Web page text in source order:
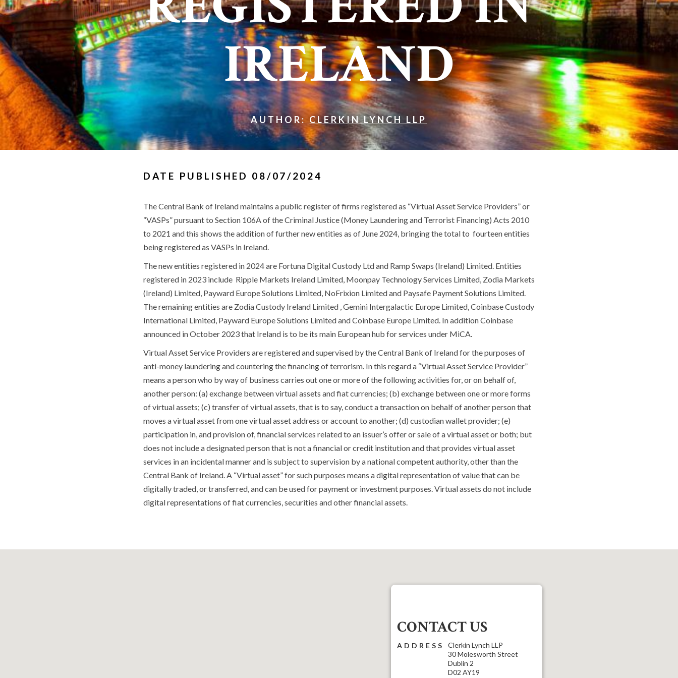
IRELAND
AUTHOR: CLERKIN LYNCH LLP
DATE PUBLISHED 08/07/2024
The Central Bank of Ireland maintains a public register of firms registered as “Virtual Asset Service Providers” or
“VASPs” pursuant to Section 106A of the Criminal Justice (Money Laundering and Terrorist Financing) Acts 2010
to 2021 and this shows the addition of further new entities as of June 2024, bringing the total to fourteen entities
being registered as VASPs in Ireland.
The new entities registered in 2024 are Fortuna Digital Custody Ltd and Ramp Swaps (Ireland) Limited. Entities
registered in 2023 include Ripple Markets Ireland Limited, Moonpay Technology Services Limited, Zodia Markets
(Ireland) Limited, Payward Europe Solutions Limited, NoFrixion Limited and Paysafe Payment Solutions Limited.
The remaining entities are Zodia Custody Ireland Limited , Gemini Intergalactic Europe Limited, Coinbase Custody
International Limited, Payward Europe Solutions Limited and Coinbase Europe Limited. In addition Coinbase
announced in October 2023 that Ireland is to be its main European hub for services under MiCA.
Virtual Asset Service Providers are registered and supervised by the Central Bank of Ireland for the purposes of
anti-money laundering and countering the financing of terrorism. In this regard a “Virtual Asset Service Provider”
means a person who by way of business carries out one or more of the following activities for, or on behalf of,
another person: (a) exchange between virtual assets and fiat currencies; (b) exchange between one or more forms
of virtual assets; (c) transfer of virtual assets, that is to say, conduct a transaction on behalf of another person that
moves a virtual asset from one virtual asset address or account to another; (d) custodian wallet provider; (e)
participation in, and provision of, financial services related to an issuer’s offer or sale of a virtual asset or both; but
does not include a designated person that is not a financial or credit institution and that provides virtual asset
services in an incidental manner and is subject to supervision by a national competent authority, other than the
Central Bank of Ireland. A “Virtual asset” for such purposes means a digital representation of value that can be
digitally traded, or transferred, and can be used for payment or investment purposes. Virtual assets do not include
digital representations of fiat currencies, securities and other financial assets.
CONTACT US
ADDRESS
Clerkin Lynch LLP
30 Molesworth Street
Dublin 2
D02 AY19